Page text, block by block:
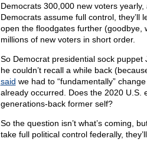
Democrats 300,000 new voters yearly,
Democrats assume full control, they’ll
open the floodgates further (goodbye,
millions of new voters in short order.
So Democrat presidential sock
he couldn’t recall a while back
said we had to “fundamentally”
already occurred. Does the 2020 U.S.
generations-back former self?
So the question isn’t what’s coming,
take full political control federally,